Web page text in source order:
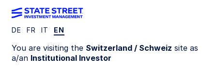
INVESTMENT CAPABILITIES
Back to Sustainability Overview
DE FR IT EN
You are visiting the Switzerland / Schweiz site as
a/an Institutional Investor